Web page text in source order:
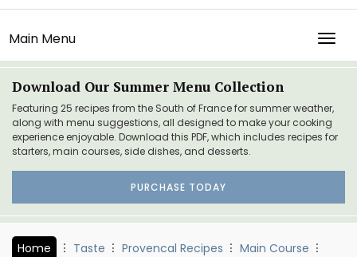
Main Menu
Download Our Summer Menu Collection
Featuring 25 recipes from the South of France for summer weather,
along with menu suggestions, all designed to make your cooking
experience enjoyable. Download this PDF, which includes recipes for
starters, main courses, side dishes, and desserts.
PURCHASE TODAY
Home Taste Provencal Recipes
Main Course